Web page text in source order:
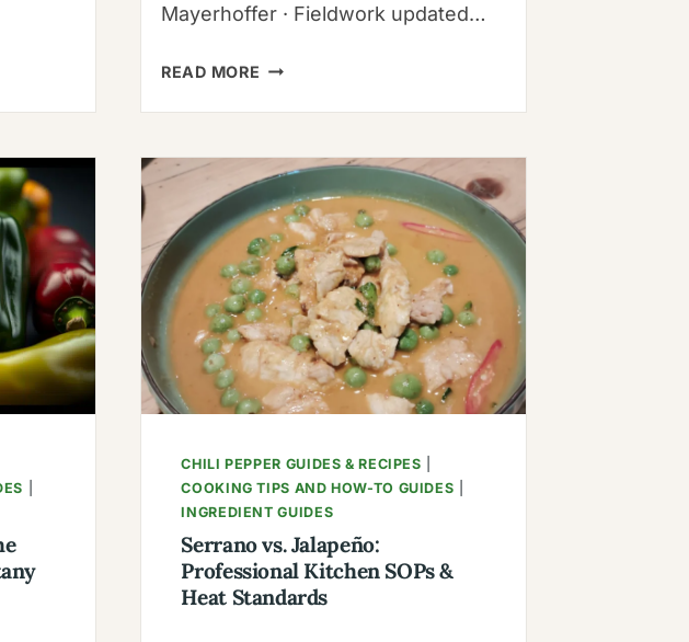
Mayerhoffer · Fieldwork updated…
READ MORE MASTERING
THE
ULTIMATE
GUIDE
TO
CHILI
PEPPERS
&
RECIPES
CHILI PEPPER GUIDES & RECIPES
COOKING TIPS AND HOW-TO GUIDES
INGREDIENT GUIDES
Serrano vs. Jalapeño:
Professional Kitchen SOPs &
Heat Standards